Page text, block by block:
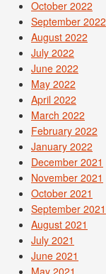
October 2022
September 2022
August 2022
July 2022
June 2022
May 2022
April 2022
March 2022
February 2022
January 2022
December 2021
November 2021
October 2021
September 2021
August 2021
July 2021
June 2021